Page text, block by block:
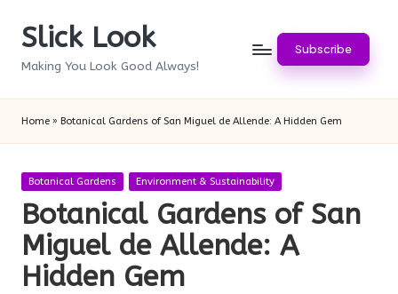
SkipSlick Look
Making You Look Good Always!
Subscribe
Home » Botanical Gardens of San Miguel de Allende: A Hidden Gem
Posted
Botanical Gardens Environment & Sustainability
Botanical Gardens of San
Miguel de Allende: A
Hidden Gem